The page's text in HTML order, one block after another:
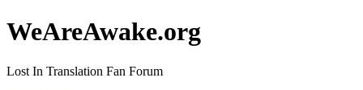
WeAreAwake.org
Lost In Translation Fan Forum